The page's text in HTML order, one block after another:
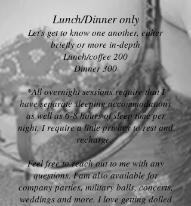
Lunch/Dinner only
Let's get to know one another, either
briefly or more in-depth
Lunch/coffee 200
Dinner 300
*All overnight sessions require that I
have separate sleeping accommodations
as well as 6-8 hours of sleep time per
night. I require a little privacy to rest and
recharge.
Feel free to reach out to me with any
questions. I am also available for
company parties, military balls, concerts,
weddings and more. I love getting dolled